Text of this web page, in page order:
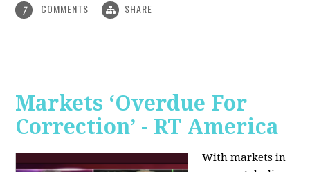
7 COMMENTS SHARE
Markets ‘Overdue For
Correction’ - RT America
With markets in